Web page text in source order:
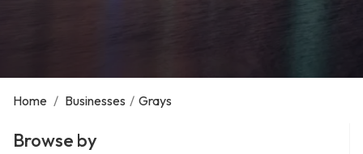
Home / Businesses / Grays
Browse by